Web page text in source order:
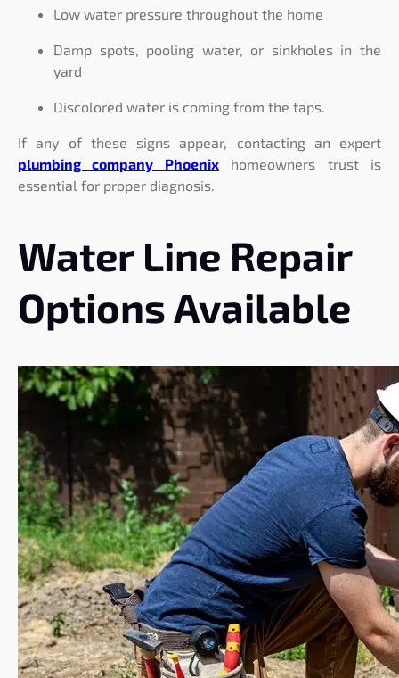
Low water pressure throughout the home
Damp spots, pooling water, or sinkholes in the
yard
Discolored water is coming from the taps.
If any of these signs appear, contacting an expert
plumbing company Phoenixhomeowners trust is
essential for proper diagnosis.
Water Line Repair
Options Available